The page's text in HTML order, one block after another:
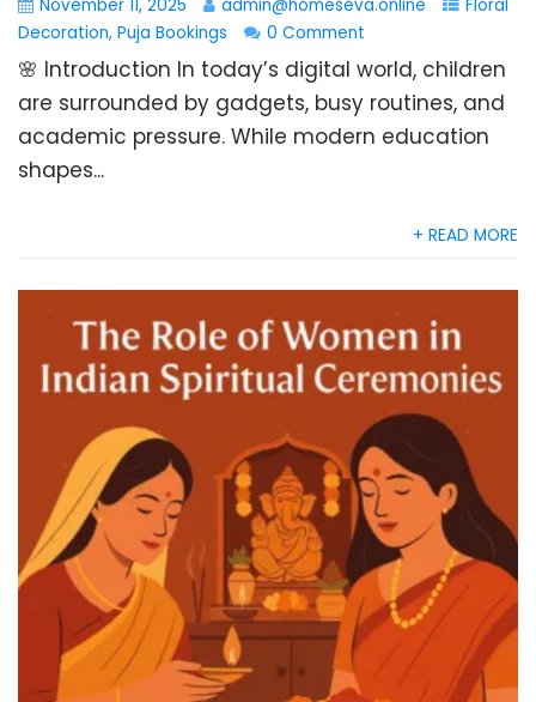
November 11, 2025 admin@homeseva.online
Floral
Decoration, Puja Bookings 0 Comment
🌸 Introduction In today’s digital world, children
are surrounded by gadgets, busy routines, and
academic pressure. While modern education
shapes...
+ READ MORE